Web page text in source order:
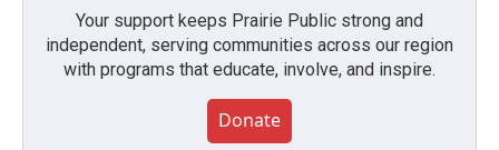
Your support keeps Prairie Public strong and
independent, serving communities across our region
with programs that educate, involve, and inspire.
Donate